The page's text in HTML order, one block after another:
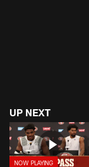
UP NEXT